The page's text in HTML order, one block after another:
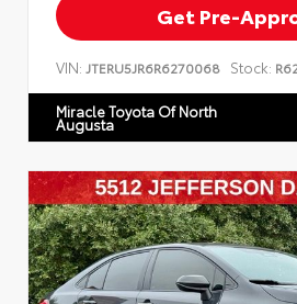
Get Pre-
VIN: JTERU5JR6R6270068 Stock:
Miracle Toyota Of North
Augusta